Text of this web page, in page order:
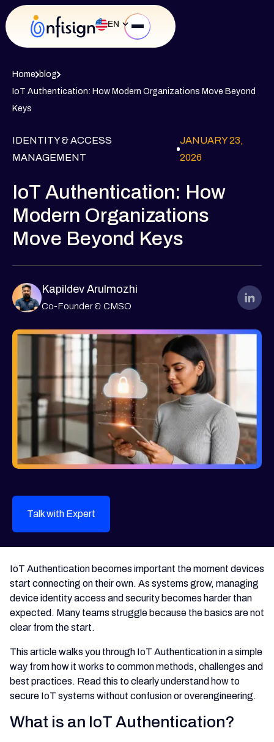
EN
Home blog
IoT Authentication: How Modern Organizations Move Beyond
Keys
IDENTITY & ACCESS
MANAGEMENT
JANUARY 23,
2026
IoT Authentication: How
Modern Organizations
Move Beyond Keys
Kapildev Arulmozhi
Co-Founder & CMSO
Talk with Expert
IoT Authentication becomes important the moment devices
start connecting on their own. As systems grow, managing
device identity access and security becomes harder than
expected. Many teams struggle because the basics are not
clear from the start.
This article walks you through IoT Authentication in a simple
way from how it works to common methods, challenges and
best practices. Read this to clearly understand how to
secure IoT systems without confusion or overengineering.
What is an IoT Authentication?